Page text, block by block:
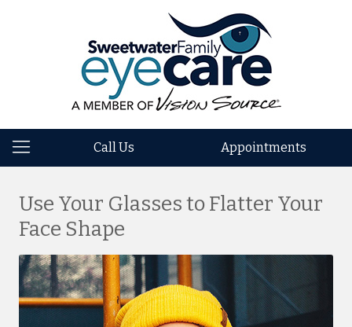
Call Us Appointments
Use Your Glasses to Flatter Your
Face Shape